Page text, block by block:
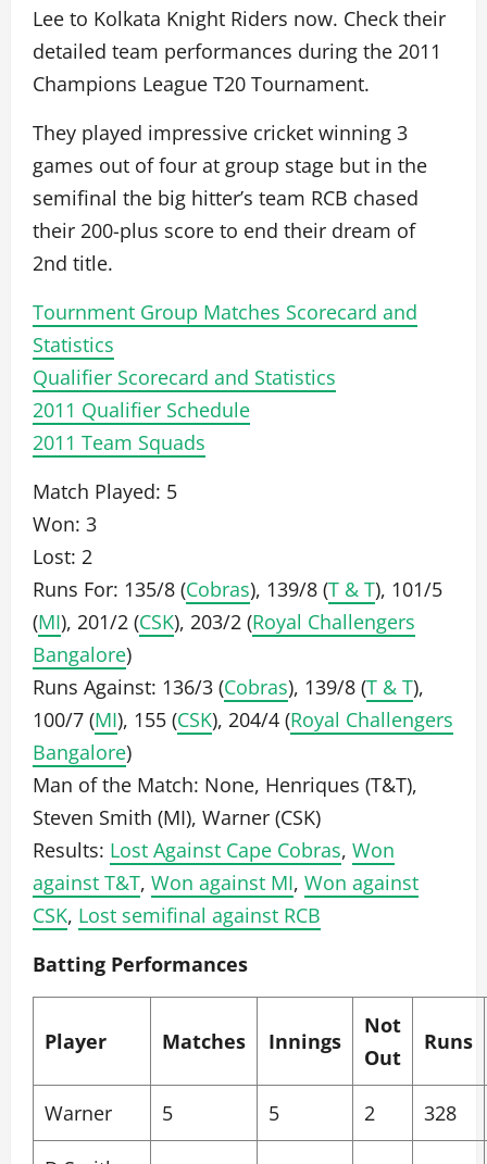
Lee to Kolkata Knight Riders now. Check their
detailed team performances during the 2011
Champions League T20 Tournament.
They played impressive cricket winning 3
games out of four at group stage but in the
semifinal the big hitter’s team RCB chased
their 200-plus score to end their dream of
2nd title.
Tournment Group Matches Scorecard and
Statistics
Qualifier Scorecard and Statistics
2011 Qualifier Schedule
2011 Team Squads
Match Played: 5
Won: 3
Lost: 2
Runs For: 135/8 (Cobras), 139/8 (T & T), 101/5
(MI), 201/2 (CSK), 203/2 (Royal Challengers
Bangalore)
Runs Against: 136/3 (Cobras), 139/8 (T & T),
100/7 (MI), 155 (CSK), 204/4 (Royal Challengers
Bangalore)
Man of the Match: None, Henriques (T&T),
Steven Smith (MI), Warner (CSK)
Results: Lost Against Cape Cobras, Won
against T&T, Won against MI, Won against
CSK, Lost semifinal against RCB
Batting Performances
Player Matches Innings
Not
Out
Runs
Warner 5 5 2 328